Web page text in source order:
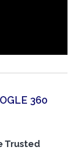
360
Trusted